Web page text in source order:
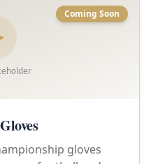
Coming Soon
gloves